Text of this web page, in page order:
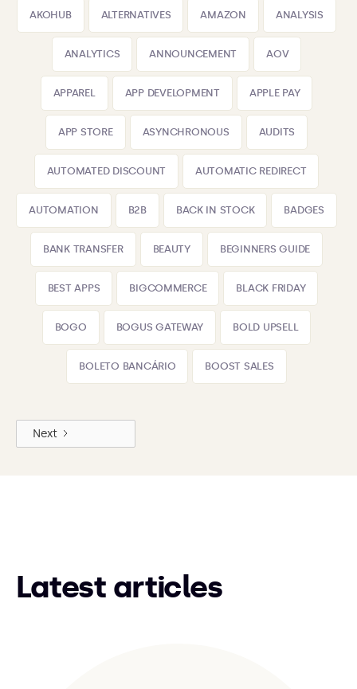
AKOHUB ALTERNATIVES AMAZON ANALYSIS
ANALYTICS ANNOUNCEMENT AOV
APPAREL APP DEVELOPMENT APPLE PAY
APP STORE ASYNCHRONOUS AUDITS
AUTOMATED DISCOUNT AUTOMATIC REDIRECT
AUTOMATION B2B BACK IN STOCK BADGES
BANK TRANSFER BEAUTY BEGINNERS GUIDE
BEST APPS BIGCOMMERCE BLACK FRIDAY
BOGO BOGUS GATEWAY BOLD UPSELL
BOLETO BANCÁRIO BOOST SALES
Next
Latest articles